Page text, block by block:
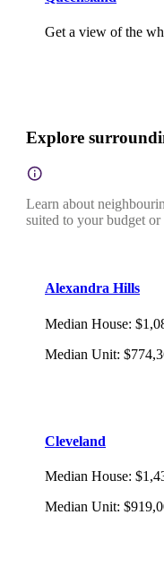
Get a view of the
Explore
Learn about
suited to your budget
Alexandra Hills
Median House:
Median Unit:
Cleveland
Median House:
Median Unit: